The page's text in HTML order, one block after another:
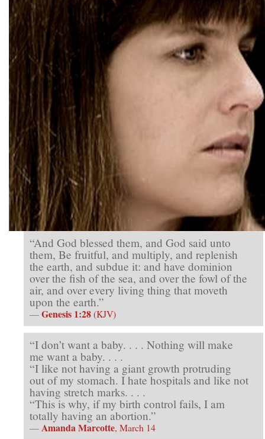
“And God blessed them, and God said unto
them, Be fruitful, and multiply, and replenish
the earth, and subdue it: and have dominion
over the fish of the sea, and over the fowl of the
air, and over every living thing that moveth
upon the earth.”
—Genesis 1:28(KJV)
“I don’t want a baby. . . . Nothing will make
me want a baby. . . .
“I like not having a giant growth protruding
out of my stomach. I hate hospitals and like not
having stretch marks. . . .
“This is why, if my birth control fails, I am
totally having an abortion.”
— Amanda Marcotte, March 14